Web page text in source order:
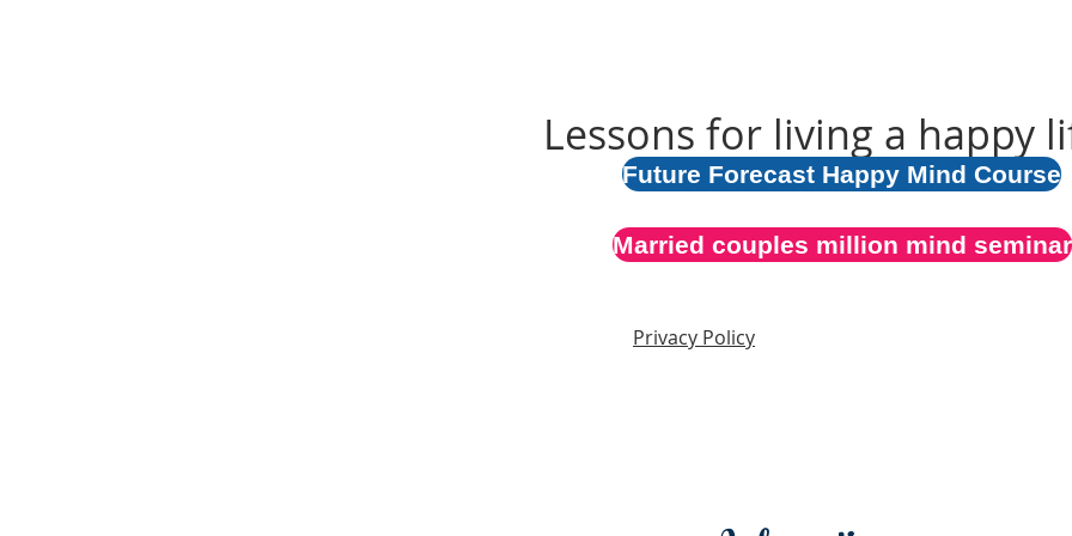
Lessons for living a happy
Future Forecast Happy Mind Course
Married couples million mind seminar
Privacy Policy